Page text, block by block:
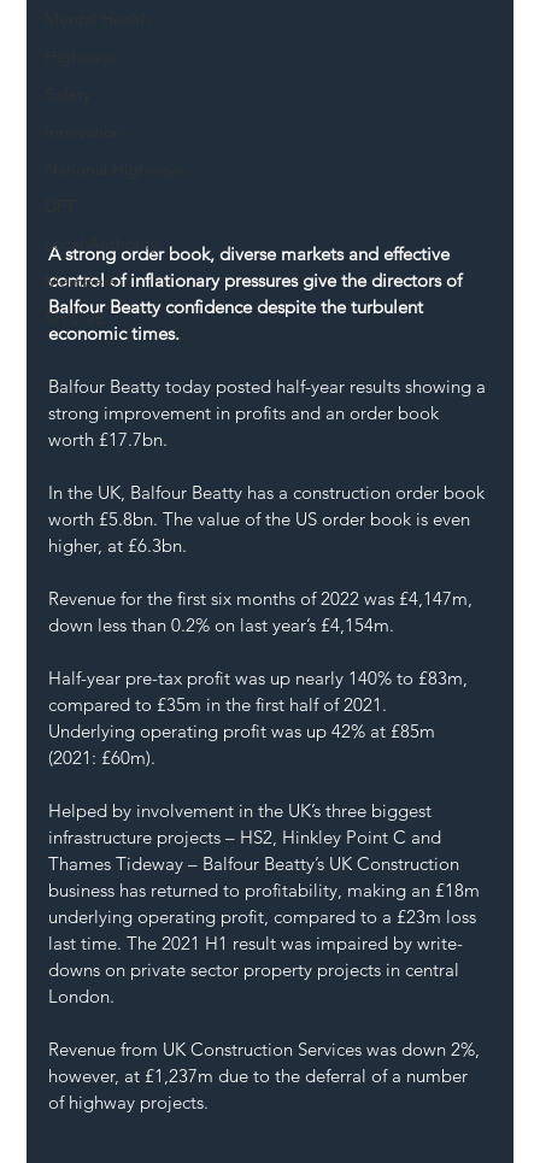
Local Authority
Members
SH L!VE
A strong order book, diverse markets and effective
control of inflationary pressures give the directors of
Balfour Beatty confidence despite the turbulent
economic times.
Balfour Beatty today posted half-year results showing a
strong improvement in profits and an order book
worth £17.7bn.
In the UK, Balfour Beatty has a construction order book
worth £5.8bn. The value of the US order book is even
higher, at £6.3bn.
Revenue for the first six months of 2022 was £4,147m,
down less than 0.2% on last year’s £4,154m.
Half-year pre-tax profit was up nearly 140% to £83m,
compared to £35m in the first half of 2021.
Underlying operating profit was up 42% at £85m
(2021: £60m).
Helped by involvement in the UK’s three biggest
infrastructure projects – HS2, Hinkley Point C and
Thames Tideway – Balfour Beatty’s UK Construction
business has returned to profitability, making an £18m
underlying operating profit, compared to a £23m loss
last time. The 2021 H1 result was impaired by write-
downs on private sector property projects in central
London.
Revenue from UK Construction Services was down 2%,
however, at £1,237m due to the deferral of a number
of highway projects.